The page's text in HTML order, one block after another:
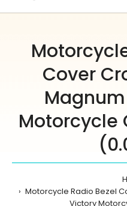
Cover
Motorcycle
Motorcycle Radio Bezel
Victory